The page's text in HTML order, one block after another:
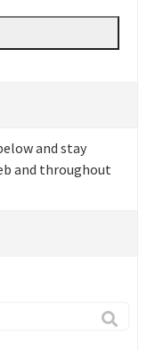
and stay
and throughout